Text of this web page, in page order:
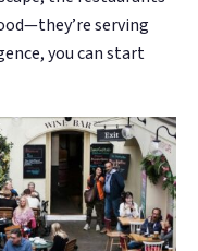
serving
you can start